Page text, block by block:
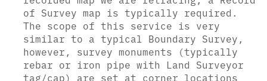
of Survey map is typically required.
The scope of this service is very
similar to a typical Boundary Survey,
however, survey monuments (typically
rebar or iron pipe with Land Surveyor
tag/cap) are set at corner locations